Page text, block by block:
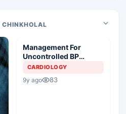
CHINKHOLAL
Management For
Uncontrolled BP
Breathless And
CARDIOLOGY
9y ago 83